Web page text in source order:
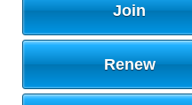
Join
Renew